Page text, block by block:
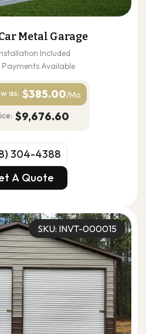
Metal Garage
Included
Payments Available
as: $385.00/Mo
$9,676.60
304-4388
304-4388
A Quote
SKU: INVT-000015